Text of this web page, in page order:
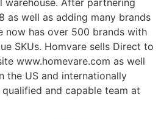
as well as adding many brands
now has over 500 brands with
SKUs. Homvare sells Direct to
www.homevare.com as well
the US and internationally
and capable team at